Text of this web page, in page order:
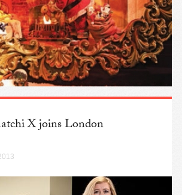
X joins London